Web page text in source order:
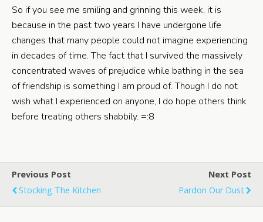
So if you see me smiling and grinning this week, it is
because in the past two years I have undergone life
changes that many people could not imagine experiencing
in decades of time. The fact that I survived the massively
concentrated waves of prejudice while bathing in the sea
of friendship is something I am proud of. Though I do not
wish what I experienced on anyone, I do hope others think
before treating others shabbily. =:8
Previous Post
Stocking The Kitchen
Next Post
Pardon Our Dust